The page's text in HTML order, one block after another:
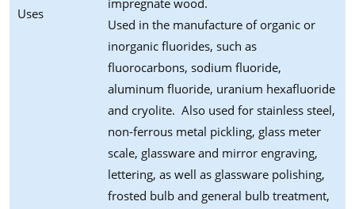
Uses
impregnate wood.
Used in the manufacture of organic or
inorganic fluorides, such as
fluorocarbons, sodium fluoride,
aluminum fluoride, uranium hexafluoride
and cryolite. Also used for stainless steel,
non-ferrous metal pickling, glass meter
scale, glassware and mirror engraving,
lettering, as well as glassware polishing,
frosted bulb and general bulb treatment,